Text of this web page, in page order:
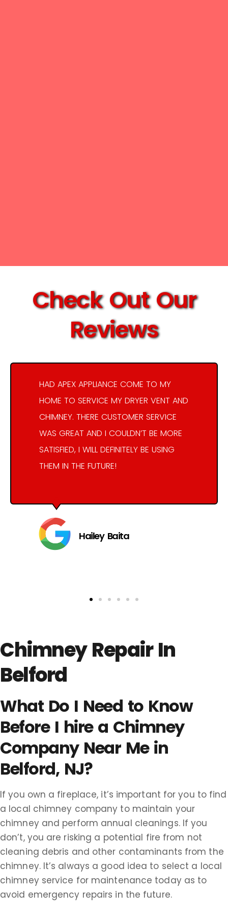
Check Out Our
Reviews
HAD APEX APPLIANCE COME TO MY
HOME TO SERVICE MY DRYER VENT AND
CHIMNEY. THERE CUSTOMER SERVICE
WAS GREAT AND I COULDN’T BE MORE
SATISFIED, I WILL DEFINITELY BE USING
THEM IN THE FUTURE!
Hailey Baita
Chimney Repair In
Belford
What Do I Need to Know
Before I hire a Chimney
Company Near Me in
Belford, NJ?
If you own a fireplace, it’s important for you to find
a local chimney company to maintain your
chimney and perform annual cleanings. If you
don’t, you are risking a potential fire from not
cleaning debris and other contaminants from the
chimney. It’s always a good idea to select a local
chimney service for maintenance today as to
avoid emergency repairs in the future.